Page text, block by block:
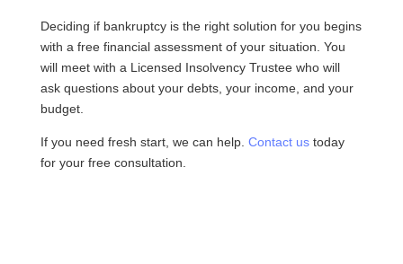
Deciding if bankruptcy is the right solution for you begins
with a free financial assessment of your situation. You
will meet with a Licensed Insolvency Trustee who will
ask questions about your debts, your income, and your
budget.
If you need fresh start, we can help. Contact ustoday
for your free consultation.